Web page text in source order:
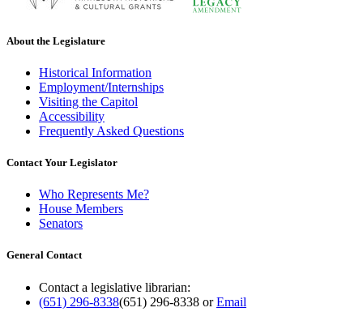
About the Legislature
Historical Information
Employment/Internships
Visiting the Capitol
Accessibility
Frequently Asked Questions
Contact Your Legislator
Who Represents Me?
House Members
Senators
General Contact
Contact a legislative librarian:
(651) 296-8338(651) 296-8338 orEmail